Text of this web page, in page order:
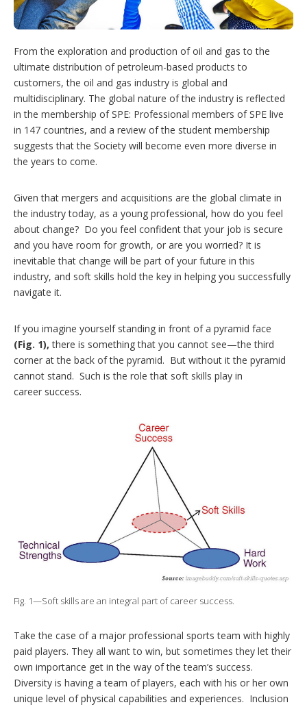
o
s
From the exploration and production of oil and gas to the
ultimate distribution of petroleum-based products to
customers, the oil and gas industry is global and
multidisciplinary. The global nature of the industry is reflected
in the membership of SPE: Professional members of SPE live
in 147 countries, and a review of the student membership
suggests that the Society will become even more diverse in
the years to come.
Given that mergers and acquisitions are the global climate in
the industry today, as a young professional, how do you feel
about change? Do you feel confident that your job is secure
and you have room for growth, or are you worried? It is
inevitable that change will be part of your future in this
industry, and soft skills hold the key in helping you successfully
navigate it.
If you imagine yourself standing in front of a pyramid face
(Fig. 1), there is something that you cannot see—the third
corner at the back of the pyramid. But without it the pyramid
cannot stand. Such is the role that soft skills play in
career success.
Fig. 1—Soft skills are an integral part of career success.
Take the case of a major professional sports team with highly
paid players. They all want to win, but sometimes they let their
own importance get in the way of the team’s success.
Diversity is having a team of players, each with his or her own
unique level of physical capabilities and experiences. Inclusion